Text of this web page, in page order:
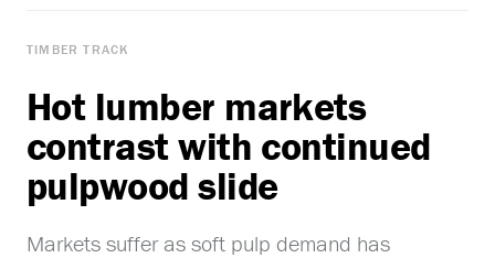
TIMBER TRACK
Hot lumber markets
contrast with continued
pulpwood slide
Markets suffer as soft pulp demand has